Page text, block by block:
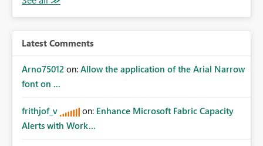
Latest Comments
Arno75012 on: Allow the application of the Arial Narrow
font on ...
frithjof_v on: Enhance Microsoft Fabric Capacity
Alerts with Work...